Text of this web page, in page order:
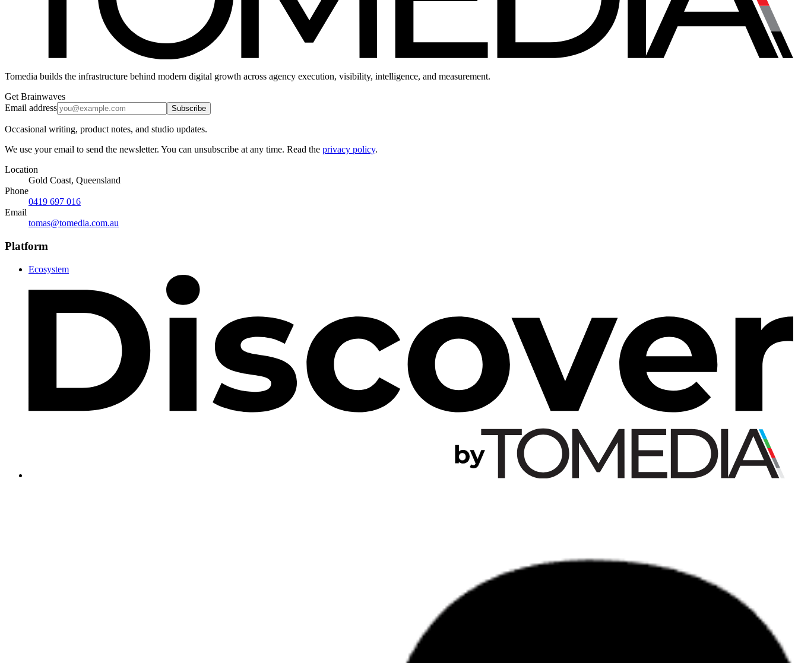
Tomedia builds the infrastructure behind modern digital growth across agency execution, visibility, intelligence, and measurement.
Get Brainwaves
Email address
Subscribe
Occasional writing, product notes, and studio updates.
We use your email to send the newsletter. You can unsubscribe at any time. Read the privacy policy.
Location
Gold Coast, Queensland
Phone
0419 697 016
Email
tomas@tomedia.com.au
Platform
Ecosystem